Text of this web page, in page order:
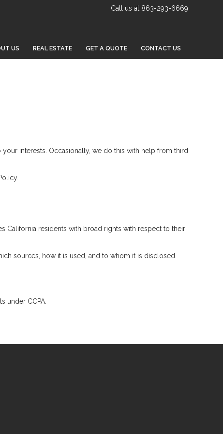
Call us at 863-293-6669
US REAL ESTATE GET A QUOTE CONTACT US
interests. Occasionally, we do this with help from third
California residents with broad rights with respect to their
sources, how it is used, and to whom it is disclosed.
under CCPA.